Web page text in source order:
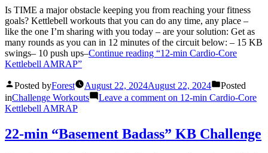
Is TIME a major obstacle keeping you from reaching your fitness
goals? Kettlebell workouts that you can do any time, any place –
like the one I’m sharing with you today – are your solution: Get as
many rounds as you can in 12 minutes of the circuit below: – 15 KB
swings– 10 push ups–Continue reading “12-min Cardio-Core
Kettlebell AMRAP”
Posted byForest August 22, 2024August 22, 2024
Posted
inChallenge Workouts Leave a comment on 12-min Cardio-Core
Kettlebell AMRAP
22-min “Basement Badass” KB Challenge